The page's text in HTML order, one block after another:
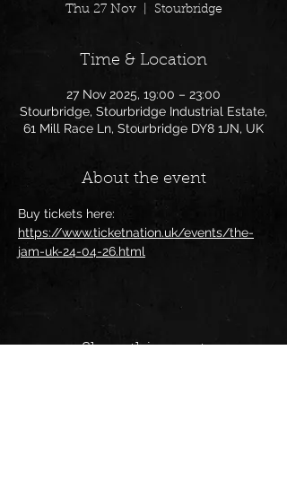
Thu 27 Nov
  |
Stourbridge
Time & Location
27 Nov 2025, 19:00 – 23:00
Stourbridge, Stourbridge Industrial Estate,
61 Mill Race Ln, Stourbridge DY8 1JN, UK
About the event
Buy tickets here:
https://www.ticketnation.uk/events/the-
jam-uk-24-04-26.html
Share this event